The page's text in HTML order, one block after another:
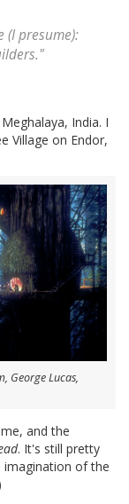
(I presume):
India. I
Village on Endor,
George Lucas,
and the
. It's still pretty
imagination of the